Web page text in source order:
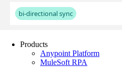
Products
Anypoint Platform
MuleSoft RPA